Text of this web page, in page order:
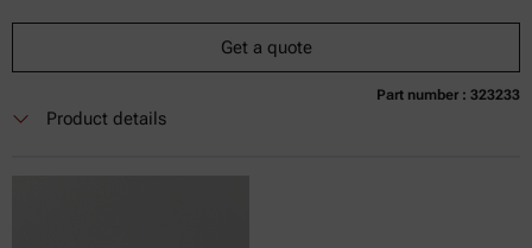
Get a quote
Currently not available
Part number : 323233
Product details